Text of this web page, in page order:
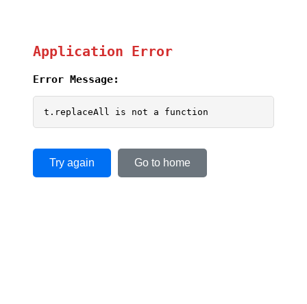
Application Error
Error Message:
t.replaceAll is not a function
Try again Go to home